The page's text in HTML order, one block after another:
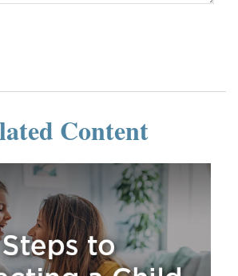
Content